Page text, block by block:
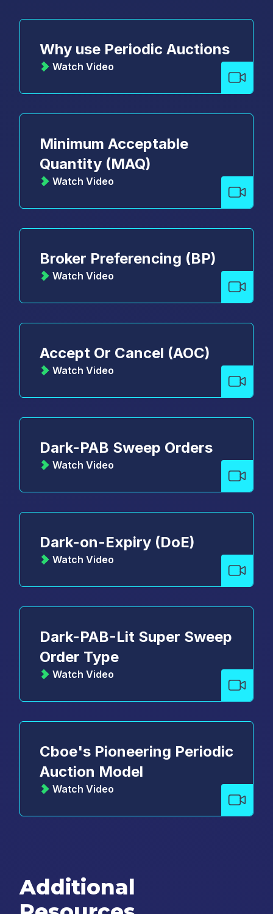
Why use Periodic Auctions
Watch Video
Minimum Acceptable
Quantity (MAQ)
Watch Video
Broker Preferencing (BP)
Watch Video
Accept Or Cancel (AOC)
Watch Video
Dark-PAB Sweep Orders
Watch Video
Dark-on-Expiry (DoE)
Watch Video
Dark-PAB-Lit Super Sweep
Order Type
Watch Video
Cboe's Pioneering Periodic
Auction Model
Watch Video
Additional